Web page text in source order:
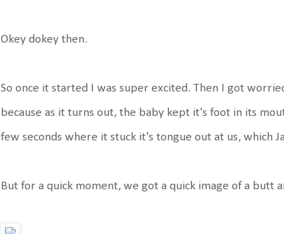
Okey dokey then.
So once it started I was super excited. Then I got
because as it turns out, the baby kept it's foot in its
few seconds where it stuck it's tongue out at us, which
But for a quick moment, we got a quick image of a butt